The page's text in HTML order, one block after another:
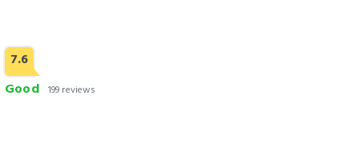
7.6
Good 199 reviews